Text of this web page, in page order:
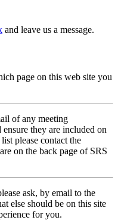
and leave us a message.
page on this web site you
of any meeting
they are included on
please contact the
on the back page of SRS
ask, by email to the
else should be on this site
for you.